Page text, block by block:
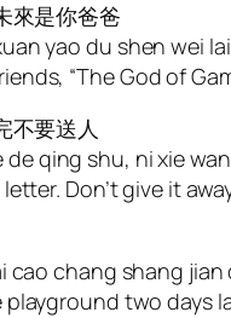
來是你爸爸
yao du shen wei
“The God of
要送人
qing shu, ni xie
Don’t give it
cao chang shang jian
two days